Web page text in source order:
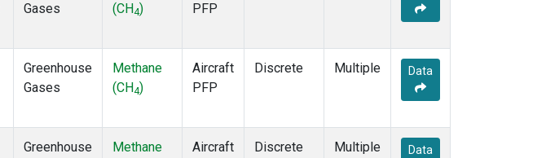
Gases
(CH4)
PFP
Greenhouse
Gases
Methane
(CH4)
Aircraft
PFP
Discrete Multiple Data
Greenhouse
Methane
Aircraft
Discrete Multiple Data